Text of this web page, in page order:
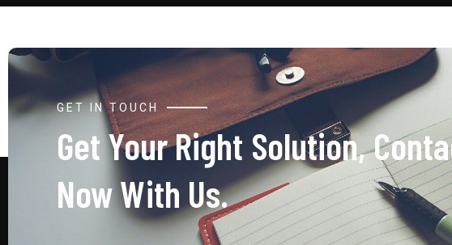
GET IN TOUCH
Get Your Right Solution,
Now With Us.